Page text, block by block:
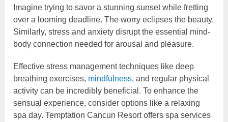
Imagine trying to savor a stunning sunset while fretting
over a looming deadline. The worry eclipses the beauty.
Similarly, stress and anxiety disrupt the essential mind-
body connection needed for arousal and pleasure.
Effective stress management techniques like deep
breathing exercises, mindfulness, and regular physical
activity can be incredibly beneficial. To enhance the
sensual experience, consider options like a relaxing
spa day. Temptation Cancun Resort offers spa services